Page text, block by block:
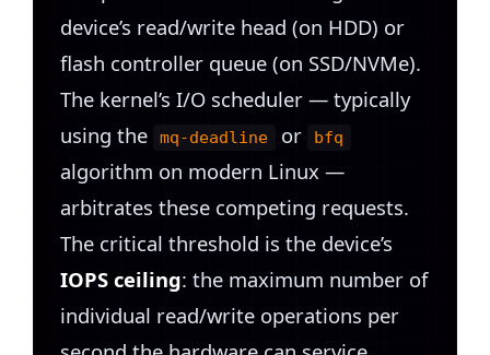
device’s read/write head (on HDD) or
flash controller queue (on SSD/NVMe).
The kernel’s I/O scheduler — typically
using the
mq-deadline or bfq
algorithm on modern Linux —
arbitrates these competing requests.
The critical threshold is the device’s
IOPS ceiling: the maximum number of
individual read/write operations per